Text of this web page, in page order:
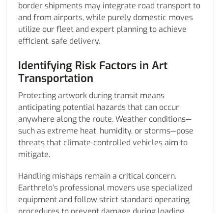
border shipments may integrate road transport to
and from airports, while purely domestic moves
utilize our fleet and expert planning to achieve
efficient, safe delivery.
Identifying Risk Factors in Art
Transportation
Protecting artwork during transit means
anticipating potential hazards that can occur
anywhere along the route. Weather conditions—
such as extreme heat, humidity, or storms—pose
threats that climate-controlled vehicles aim to
mitigate.
Handling mishaps remain a critical concern.
Earthrelo’s professional movers use specialized
equipment and follow strict standard operating